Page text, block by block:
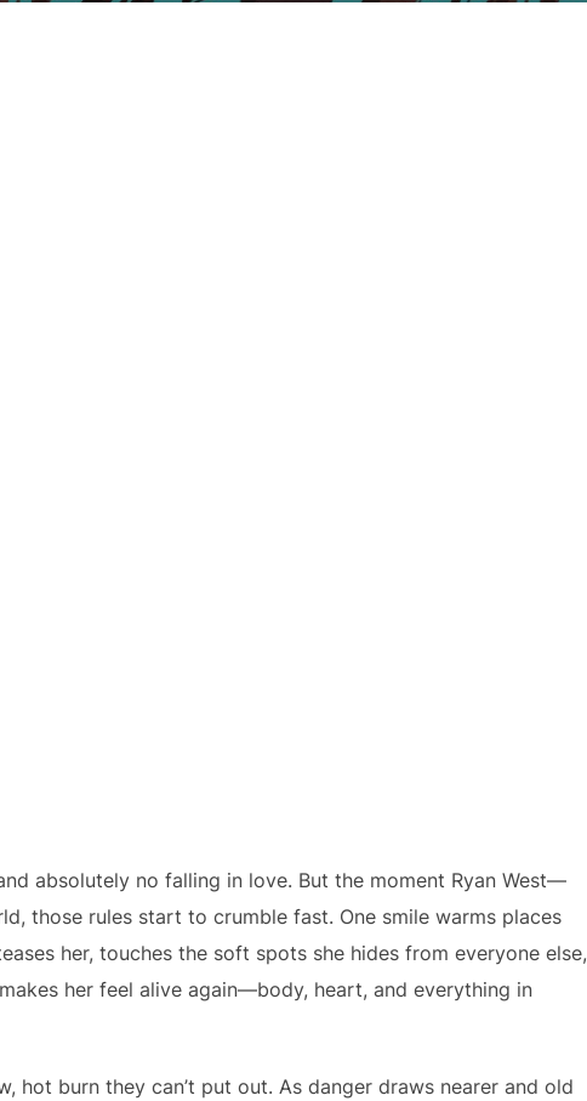
absolutely no falling in love. But the moment Ryan West—
those rules start to crumble fast. One smile warms places
her, touches the soft spots she hides from everyone else,
her feel alive again—body, heart, and everything in
hot burn they can’t put out. As danger draws nearer and old